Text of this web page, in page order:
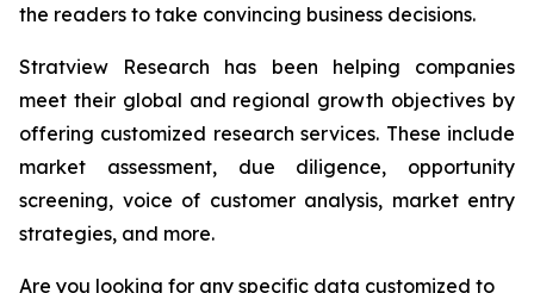
the readers to take convincing business decisions.
Stratview Research has been helping companies
meet their global and regional growth objectives by
offering customized research services. These include
market assessment, due diligence, opportunity
screening, voice of customer analysis, market entry
strategies, and more.
Are you looking for any specific data customized to